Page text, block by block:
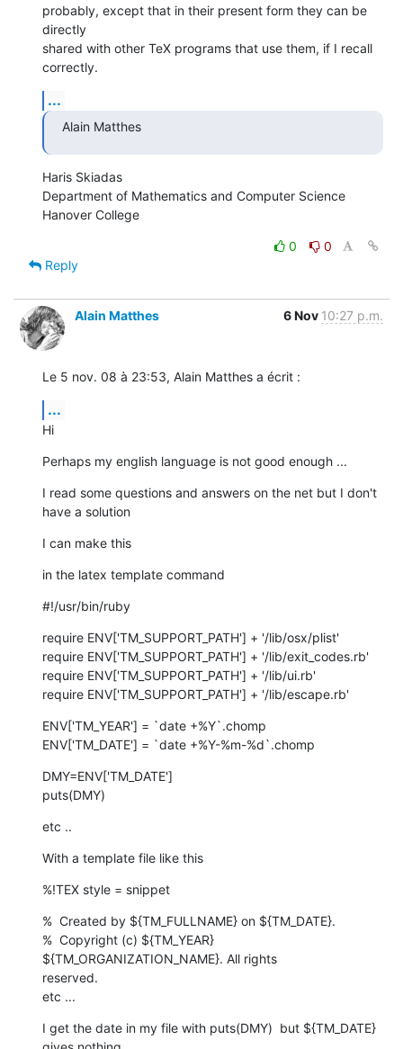
probably, except that in their present form they can be
directly
shared with other TeX programs that use them, if I recall
correctly.
...
Alain Matthes
Haris Skiadas
Department of Mathematics and Computer Science
Hanover College
0
0
Reply
Alain Matthes 6 Nov 10:27 p.m.
Le 5 nov. 08 à 23:53, Alain Matthes a écrit :
...
Hi
Perhaps my english language is not good enough ...
I read some questions and answers on the net but I don't
have a solution
I can make this
in the latex template command
#!/usr/bin/ruby
require ENV['TM_SUPPORT_PATH'] + '/lib/osx/plist'
require ENV['TM_SUPPORT_PATH'] + '/lib/exit_codes.rb'
require ENV['TM_SUPPORT_PATH'] + '/lib/ui.rb'
require ENV['TM_SUPPORT_PATH'] + '/lib/escape.rb'
ENV['TM_YEAR'] = `date +%Y`.chomp
ENV['TM_DATE'] = `date +%Y-%m-%d`.chomp
DMY=ENV['TM_DATE']
puts(DMY)
etc ..
With a template file like this
%!TEX style = snippet
%  Created by ${TM_FULLNAME} on ${TM_DATE}.
%  Copyright (c) ${TM_YEAR}
${TM_ORGANIZATION_NAME}. All rights
reserved.
etc ...
I get the date in my file with puts(DMY)  but ${TM_DATE}